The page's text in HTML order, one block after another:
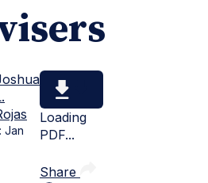
Jan
Loading
PDF...
Share